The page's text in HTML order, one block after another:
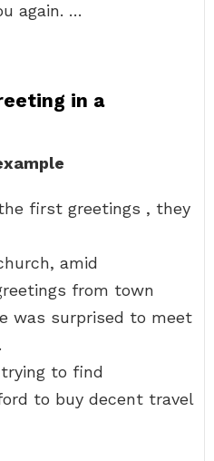
again. …
in a
first greetings , they
amid
from town
was surprised to meet
to find
to buy decent travel